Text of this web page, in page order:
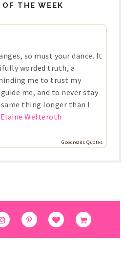
THE WEEK
so must your dance. It
worded truth, a
me to trust my
me, and to never stay
thing longer than I
Elaine Welteroth
Goodreads Quotes